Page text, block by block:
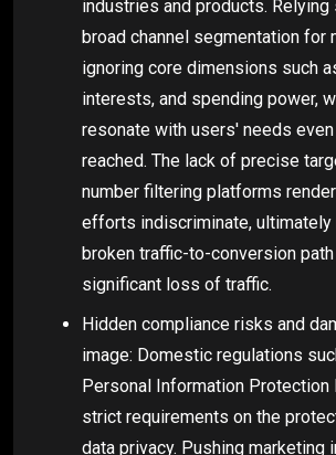
industries and products. Relying
broad channel segmentation for
ignoring core dimensions such
interests, and spending power,
resonate with users' needs
reached. The lack of precise
number filtering platforms
efforts indiscriminate, ultimately
broken traffic-to-conversion path
significant loss of traffic.
Hidden compliance risks and
image: Domestic regulations
Personal Information Protection
strict requirements on the
data privacy. Pushing marketing